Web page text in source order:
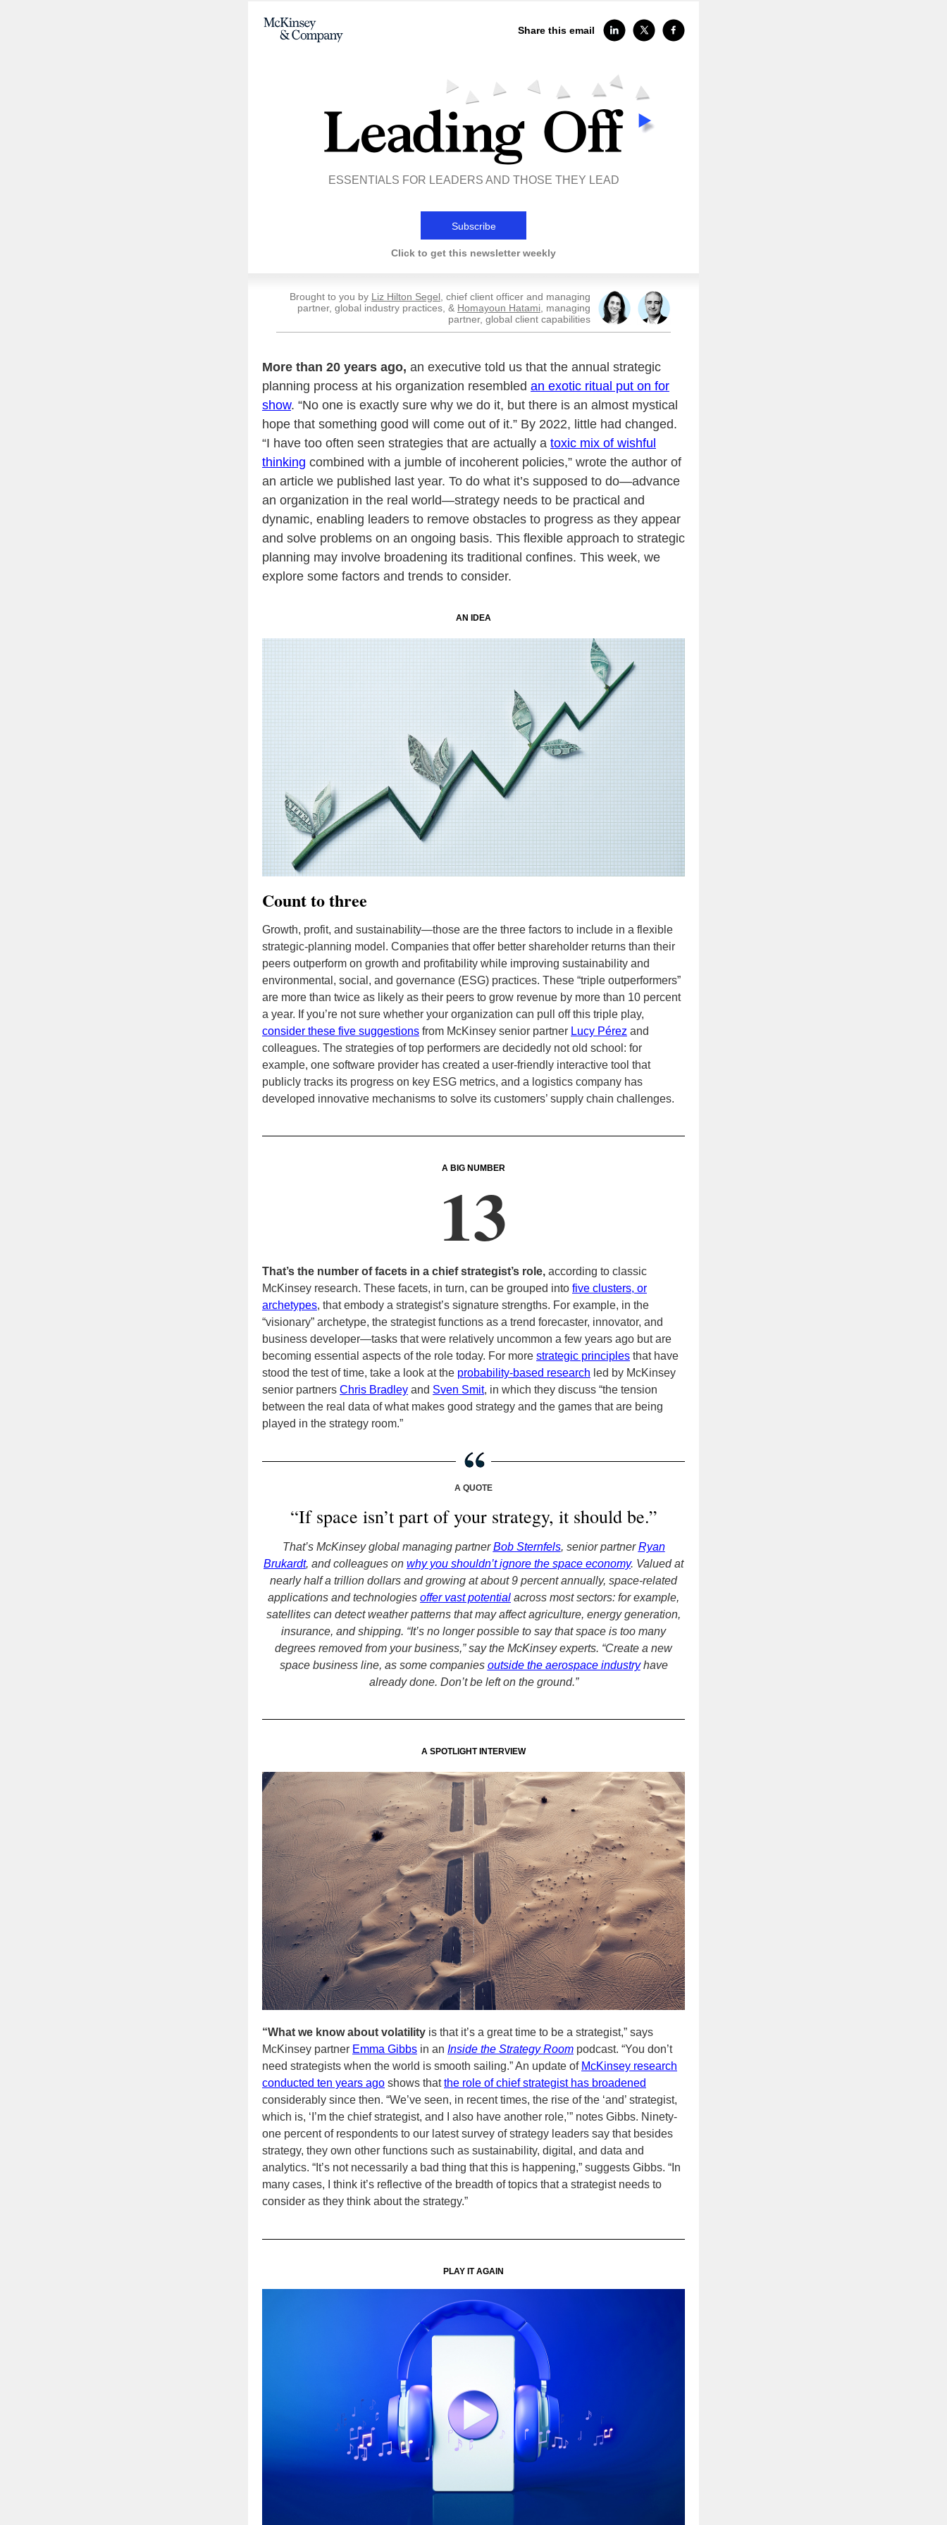
Share this email
ESSENTIALS FOR LEADERS AND THOSE THEY LEAD
Subscribe
Click to get this newsletter weekly
Brought to you by Liz Hilton Segel , chief client officer and managing
partner, global industry practices, & Homayoun Hatami , managing
partner, global client capabilities
More than 20 years ago, an executive told us that the annual strategic
planning process at his organization resembled an exotic ritual put on for
show. “No one is exactly sure why we do it, but there is an almost mystical
hope that something good will come out of it.” By 2022, little had changed.
“I have too often seen strategies that are actually a toxic mix of wishful
thinking combined with a jumble of incoherent policies,” wrote the author of
an article we published last year. To do what it’s supposed to do—advance
an organization in the real world—strategy needs to be practical and
dynamic, enabling leaders to remove obstacles to progress as they appear
and solve problems on an ongoing basis. This flexible approach to strategic
planning may involve broadening its traditional confines. This week, we
explore some factors and trends to consider.
AN IDEA
Count to three
Growth, profit, and sustainability—those are the three factors to include in a flexible
strategic-planning model. Companies that offer better shareholder returns than their
peers outperform on growth and profitability while improving sustainability and
environmental, social, and governance (ESG) practices. These “triple outperformers”
are more than twice as likely as their peers to grow revenue by more than 10 percent
a year. If you’re not sure whether your organization can pull off this triple play,
consider these five suggestions from McKinsey senior partner Lucy Pérez and
colleagues. The strategies of top performers are decidedly not old school: for
example, one software provider has created a user-friendly interactive tool that
publicly tracks its progress on key ESG metrics, and a logistics company has
developed innovative mechanisms to solve its customers’ supply chain challenges.
A BIG NUMBER
13
That’s the number of facets in a chief strategist’s role, according to classic
McKinsey research. These facets, in turn, can be grouped into five clusters, or
archetypes, that embody a strategist’s signature strengths. For example, in the
“visionary” archetype, the strategist functions as a trend forecaster, innovator, and
business developer—tasks that were relatively uncommon a few years ago but are
becoming essential aspects of the role today. For more strategic principles that have
stood the test of time, take a look at the probability-based research led by McKinsey
senior partners Chris Bradley and Sven Smit, in which they discuss “the tension
between the real data of what makes good strategy and the games that are being
played in the strategy room.”
A QUOTE
“If space isn’t part of your strategy, it should be.”
That’s McKinsey global managing partnerBob Sternfels, senior partnerRyan
Brukardt, and colleagues on why you shouldn’t ignore the space economy. Valued at
nearly half a trillion dollars and growing at about 9 percent annually, space-related
applications and technologies offer vast potential across most sectors: for example,
satellites can detect weather patterns that may affect agriculture, energy generation,
insurance, and shipping. “It’s no longer possible to say that space is too many
degrees removed from your business,” say the McKinsey experts. “Create a new
space business line, as some companies outside the aerospace industryhave
already done. Don’t be left on the ground.”
A SPOTLIGHT INTERVIEW
“What we know about volatility is that it’s a great time to be a strategist,” says
McKinsey partner Emma Gibbs in an Inside the Strategy Room podcast. “You don’t
need strategists when the world is smooth sailing.” An update of McKinsey research
conducted ten years ago shows thatthe role of chief strategist has broadened
considerably since then. “We’ve seen, in recent times, the rise of the ‘and’ strategist,
which is, ‘I’m the chief strategist, and I also have another role,’” notes Gibbs. Ninety-
one percent of respondents to our latest survey of strategy leaders say that besides
strategy, they own other functions such as sustainability, digital, and data and
analytics. “It’s not necessarily a bad thing that this is happening,” suggests Gibbs. “In
many cases, I think it’s reflective of the breadth of topics that a strategist needs to
consider as they think about the strategy.”
PLAY IT AGAIN